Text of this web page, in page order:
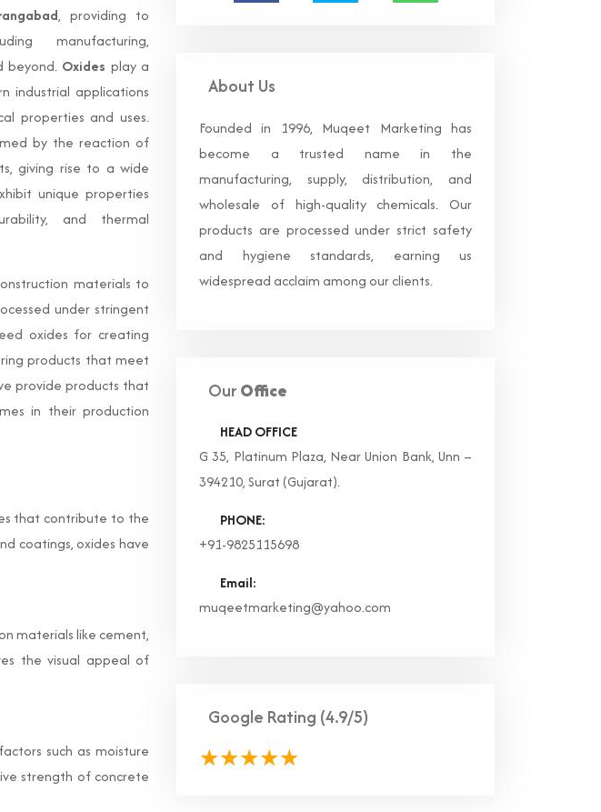
, providing to
manufacturing,
beyond. Oxides play a
industrial applications
properties and uses.
by the reaction of
giving rise to a wide
unique properties
and thermal
materials to
under stringent
oxides for creating
products that meet
provide products that
in their production
that contribute to the
coatings, oxides have
materials like cement,
the visual appeal of
such as moisture
strength of concrete
About Us
Founded in 1996, Muqeet Marketing has
become a trusted name in the
manufacturing, supply, distribution, and
wholesale of high-quality chemicals. Our
products are processed under strict safety
and hygiene standards, earning us
widespread acclaim among our clients.
OurOffice
HEAD OFFICE
G 35, Platinum Plaza, Near Union Bank, Unn –
394210, Surat (Gujarat).
PHONE:
+91-9825115698
Email:
muqeetmarketing@yahoo.com
Google Rating (4.9/5)